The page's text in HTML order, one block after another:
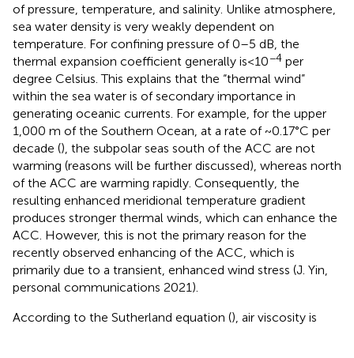
of pressure, temperature, and salinity. Unlike atmosphere,
sea water density is very weakly dependent on
temperature. For confining pressure of 0–5 dB, the
thermal expansion coefficient generally is<10−4 per
degree Celsius. This explains that the “thermal wind”
within the sea water is of secondary importance in
generating oceanic currents. For example, for the upper
1,000 m of the Southern Ocean, at a rate of ~0.17°C per
decade (), the subpolar seas south of the ACC are not
warming (reasons will be further discussed), whereas north
of the ACC are warming rapidly. Consequently, the
resulting enhanced meridional temperature gradient
produces stronger thermal winds, which can enhance the
ACC. However, this is not the primary reason for the
recently observed enhancing of the ACC, which is
primarily due to a transient, enhanced wind stress (J. Yin,
personal communications 2021).
According to the Sutherland equation (), air viscosity is